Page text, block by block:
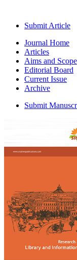
Submit Article
Journal Home
Articles
Aims and Scope
Editorial Board
Current Issue
Archive
Submit